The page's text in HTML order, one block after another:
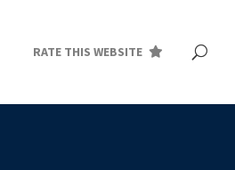
RATE THIS WEBSITE